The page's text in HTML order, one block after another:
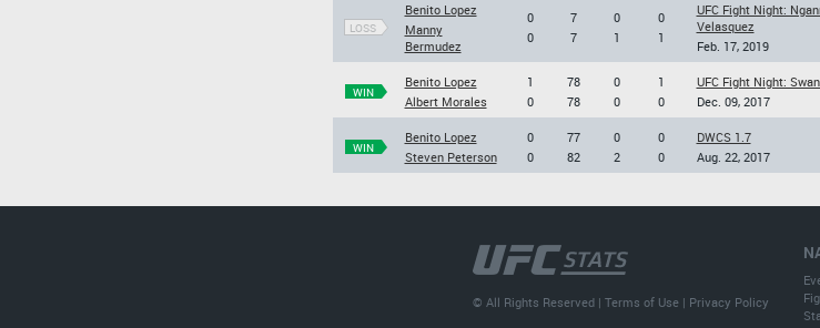
LOSS
Benito Lopez
Manny
Bermudez
0
0
7
7
0
1
0
1
UFC Fight Night:
Velasquez
Feb. 17, 2019
WIN
Benito Lopez
Albert Morales
1
0
78
78
0
0
1
0
UFC Fight Night:
Dec. 09, 2017
WIN
Benito Lopez
Steven Peterson
0
0
77
82
0
2
0
0
DWCS 1.7
Aug. 22, 2017
© All Rights Reserved |Terms of Use | Privacy Policy